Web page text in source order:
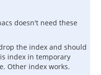
doesn't need these
the index and should
index in temporary
Other index works.